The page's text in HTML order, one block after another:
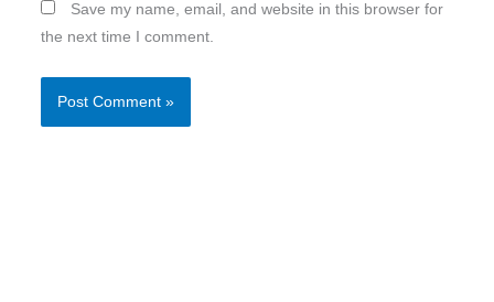
Save my name, email, and website in this browser for
the next time I comment.